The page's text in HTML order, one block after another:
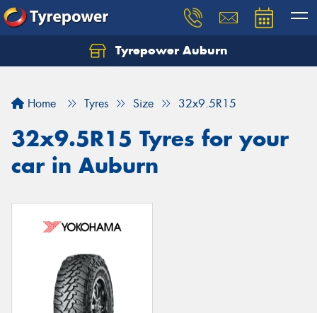
Tyrepower Auburn
Home Tyres Size 32x9.5R15
32x9.5R15 Tyres for your
car in Auburn